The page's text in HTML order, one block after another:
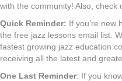
with the community! Also, check
Quick Reminder: If you’re new
the free jazz lessons email list.
fastest growing jazz education
receiving all the latest and
One Last Reminder: If you